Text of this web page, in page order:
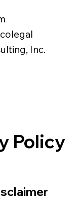
Inc.
Policy